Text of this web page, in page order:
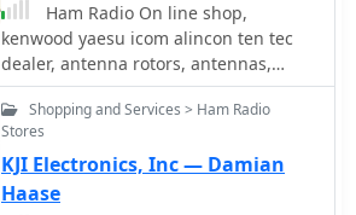
Ham Radio On line shop,
kenwood yaesu icom alincon ten tec
dealer, antenna rotors, antennas,
antenna mounts, microphones,
antenna mas, receivers and scanners
based in Essex England Uk
Shopping and Services > Ham Radio
Stores
KJI Electronics, Inc — Damian
Haase